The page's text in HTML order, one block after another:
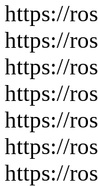
https://
https://
https://
https://
https://
https://
https://